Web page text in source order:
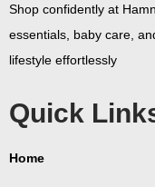
Shop confidently at
essentials, baby care,
lifestyle effortlessly
Quick
Home